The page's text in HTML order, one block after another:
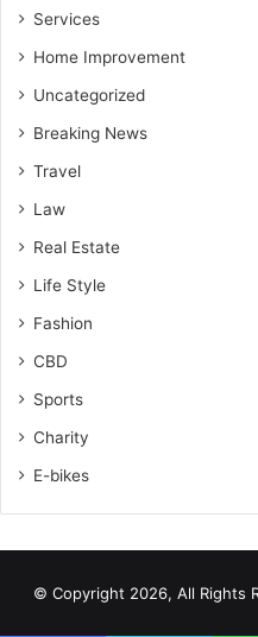
Services
Home Improvement
Uncategorized
Breaking News
Travel
Law
Real Estate
Life Style
Fashion
CBD
Sports
Charity
E-bikes
© Copyright 2026, All Rights